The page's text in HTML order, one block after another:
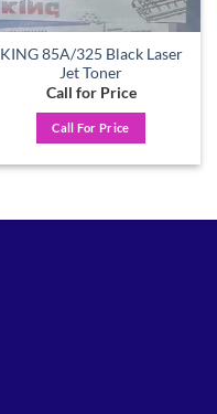
KING 85A/325 Black Laser
Jet Toner
Call for Price
Call For Price